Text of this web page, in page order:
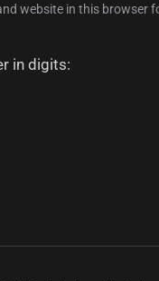
website in this browser
in digits: